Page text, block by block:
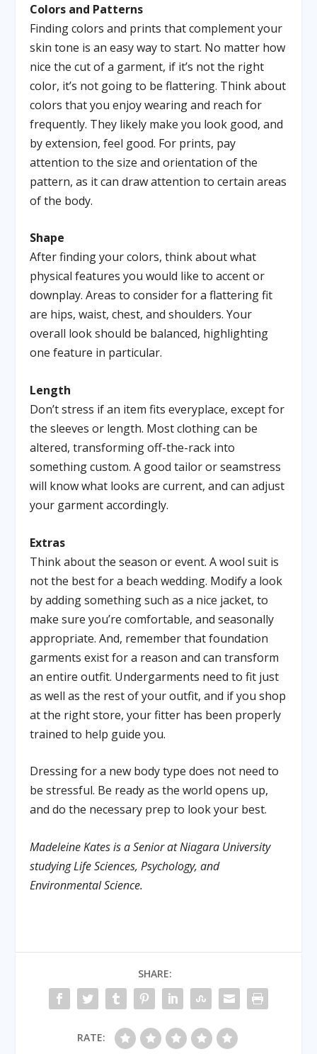
Colors and Patterns
Finding colors and prints that complement your
skin tone is an easy way to start. No matter how
nice the cut of a garment, if it’s not the right
color, it’s not going to be flattering. Think about
colors that you enjoy wearing and reach for
frequently. They likely make you look good, and
by extension, feel good. For prints, pay
attention to the size and orientation of the
pattern, as it can draw attention to certain areas
of the body.
Shape
After finding your colors, think about what
physical features you would like to accent or
downplay. Areas to consider for a flattering fit
are hips, waist, chest, and shoulders. Your
overall look should be balanced, highlighting
one feature in particular.
Length
Don’t stress if an item fits everyplace, except for
the sleeves or length. Most clothing can be
altered, transforming off-the-rack into
something custom. A good tailor or seamstress
will know what looks are current, and can adjust
your garment accordingly.
Extras
Think about the season or event. A wool suit is
not the best for a beach wedding. Modify a look
by adding something such as a nice jacket, to
make sure you’re comfortable, and seasonally
appropriate. And, remember that foundation
garments exist for a reason and can transform
an entire outfit. Undergarments need to fit just
as well as the rest of your outfit, and if you shop
at the right store, your fitter has been properly
trained to help guide you.
Dressing for a new body type does not need to
be stressful. Be ready as the world opens up,
and do the necessary prep to look your best.
Madeleine Kates is a Senior at Niagara University
studying Life Sciences, Psychology, and
Environmental Science.
SHARE:
RATE: